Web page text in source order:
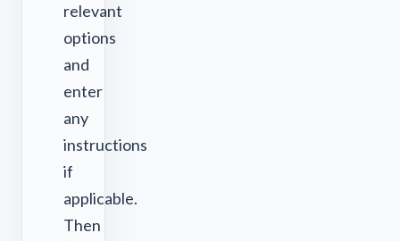
relevant
options
and
enter
any
instructions
if
applicable.
Then